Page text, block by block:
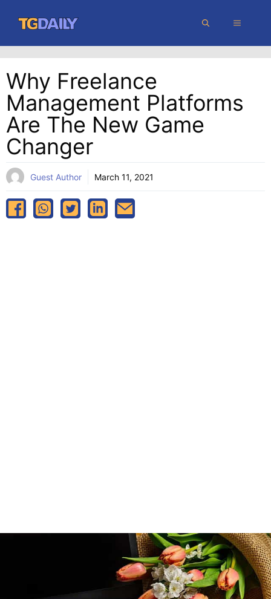
content
MENU
Why Freelance
Management Platforms
Are The New Game
Changer
Guest Author March 11, 2021